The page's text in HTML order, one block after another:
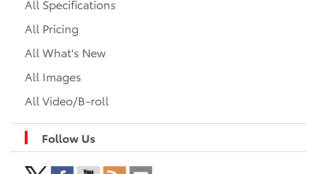
All Specifications
All Pricing
All What's New
All Images
All Video/B-roll
Follow Us